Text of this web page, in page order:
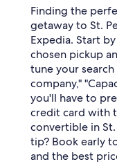
Finding the
getaway to St.
Expedia. Start
chosen pickup
tune your
company,"
you'll have to
credit card with
convertible in
tip? Book early
and the best